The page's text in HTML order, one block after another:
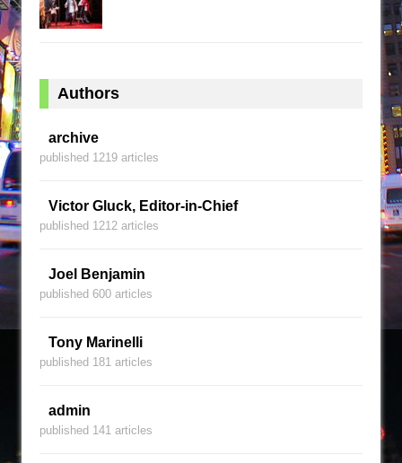
Authors
archive
published 1219 articles
Victor Gluck, Editor-in-Chief
published 1212 articles
Joel Benjamin
published 600 articles
Tony Marinelli
published 181 articles
admin
published 141 articles